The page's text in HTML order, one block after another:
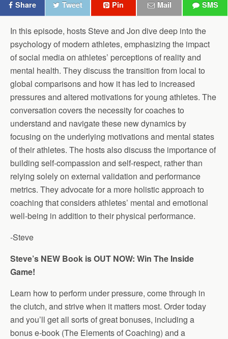
Share Tweet Pin Mail SMS
In this episode, hosts Steve and Jon dive deep into the
psychology of modern athletes, emphasizing the impact
of social media on athletes’ perceptions of reality and
mental health. They discuss the transition from local to
global comparisons and how it has led to increased
pressures and altered motivations for young athletes. The
conversation covers the necessity for coaches to
understand and navigate these new dynamics by
focusing on the underlying motivations and mental states
of their athletes. The hosts also discuss the importance of
building self-compassion and self-respect, rather than
relying solely on external validation and performance
metrics. They advocate for a more holistic approach to
coaching that considers athletes’ mental and emotional
well-being in addition to their physical performance.
-Steve
Steve’s NEW Book is OUT NOW: Win The Inside
Game!
Learn how to perform under pressure, come through in
the clutch, and strive when it matters most. Order today
and you’ll get all sorts of great bonuses, including a
bonus e-book (The Elements of Coaching) and a